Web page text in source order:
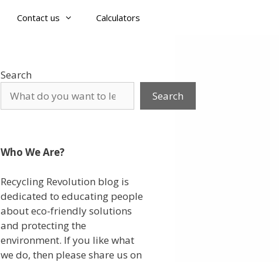
Contact us Calculators
Search
Search
Who We Are?
Recycling Revolution blog is
dedicated to educating people
about eco-friendly solutions
and protecting the
environment. If you like what
we do, then please share us on